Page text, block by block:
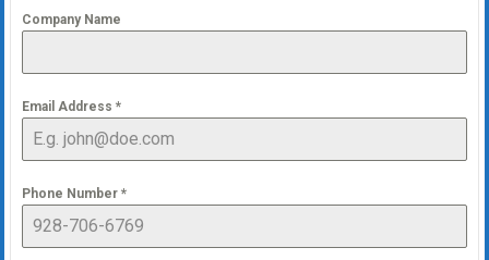
Company Name
Email Address *
Phone Number *